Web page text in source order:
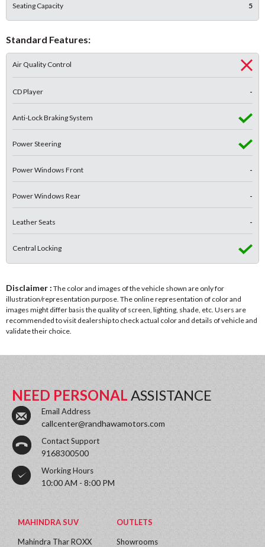
Seating Capacity 5
Standard Features:
Air Quality Control
CD Player -
Anti-Lock Braking System
Power Steering
Power Windows Front -
Power Windows Rear -
Leather Seats -
Central Locking
Disclaimer : The color and images of the vehicle shown are only for
illustration/representation purpose. The online representation of color and
images might differ basis the quality of screen, lighting, shade, etc. Users are
recommended to visit dealership to check actual color and details of vehicle and
validate their choice.
NEED PERSONAL ASSISTANCE
Email Address
callcenter@randhawamotors.com
Contact Support
9168300500
Working Hours
10:00 AM - 8:00 PM
MAHINDRA SUV
Mahindra Thar ROXX
OUTLETS
Showrooms